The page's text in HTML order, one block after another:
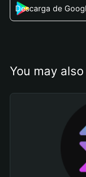
Descarga de
You may